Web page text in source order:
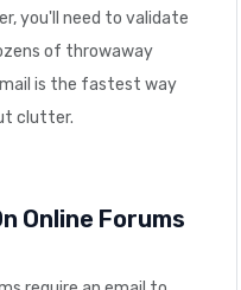
you'll need to validate
of throwaway
is the fastest way
clutter.
Online Forums